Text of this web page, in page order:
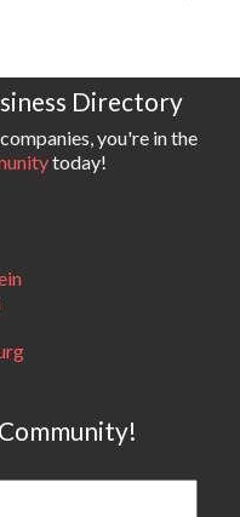
Directory
you're in the
today!